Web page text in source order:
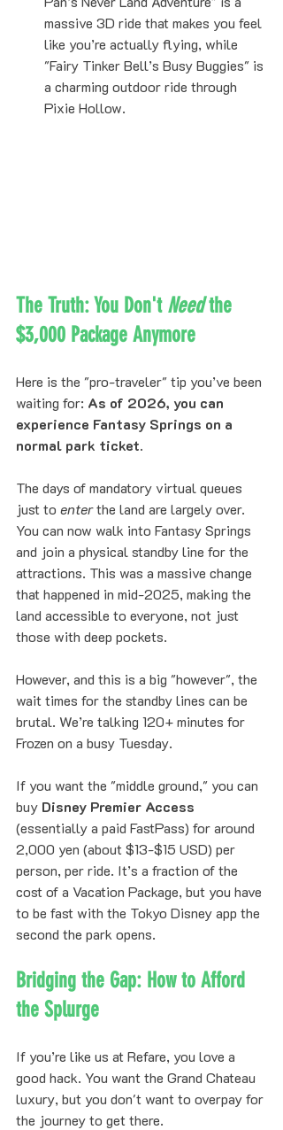
massive 3D ride that makes you feel
like you’re actually flying, while
"Fairy Tinker Bell’s Busy Buggies" is
a charming outdoor ride through
Pixie Hollow.
The Truth: You Don't Need the
$3,000 Package Anymore
Here is the "pro-traveler" tip you’ve been
waiting for: As of 2026, you can
experience Fantasy Springs on a
normal park ticket.
The days of mandatory virtual queues
just to enter the land are largely over.
You can now walk into Fantasy Springs
and join a physical standby line for the
attractions. This was a massive change
that happened in mid-2025, making the
land accessible to everyone, not just
those with deep pockets.
However, and this is a big "however", the
wait times for the standby lines can be
brutal. We’re talking 120+ minutes for
Frozen on a busy Tuesday.
If you want the "middle ground," you can
buy Disney Premier Access
(essentially a paid FastPass) for around
2,000 yen (about $13-$15 USD) per
person, per ride. It’s a fraction of the
cost of a Vacation Package, but you have
to be fast with the Tokyo Disney app the
second the park opens.
Bridging the Gap: How to Afford
the Splurge
If you’re like us at Refare, you love a
good hack. You want the Grand Chateau
luxury, but you don't want to overpay for
the journey to get there.